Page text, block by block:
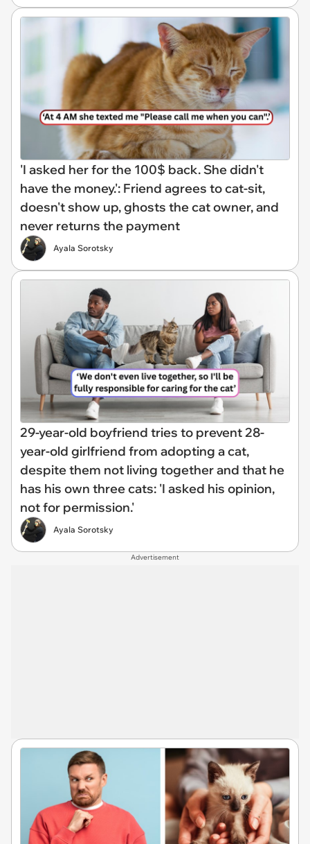
'I asked her for the 100$ back. She didn't
have the money.': Friend agrees to cat-sit,
doesn't show up, ghosts the cat owner, and
never returns the payment
Ayala Sorotsky
29-year-old boyfriend tries to prevent 28-
year-old girlfriend from adopting a cat,
despite them not living together and that he
has his own three cats: 'I asked his opinion,
not for permission.'
Ayala Sorotsky
Advertisement